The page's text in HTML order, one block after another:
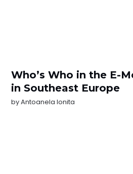
Who’s Who in the E-
in Southeast Europe
byAntoanela Ionita